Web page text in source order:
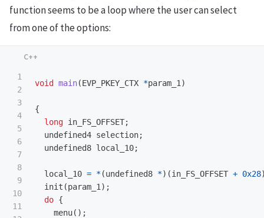
function seems to be a loop where the user can select
from one of the options:
1
2
3
4
5
6
7
8
9
10
11
void main(EVP_PKEY_CTX *param_1)
{
long in_FS_OFFSET;
undefined4 selection;
undefined8 local_10;
local_10 = *(undefined8 *)(in_FS_OFFSET + 0x28
init (param_1);
do {
menu();